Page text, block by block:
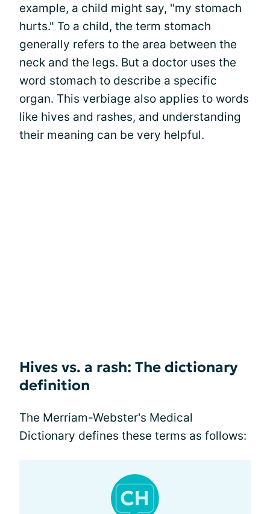
example, a child might say, "my stomach
hurts." To a child, the term stomach
generally refers to the area between the
neck and the legs. But a doctor uses the
word stomach to describe a specific
organ. This verbiage also applies to words
like hives and rashes, and understanding
their meaning can be very helpful.
Hives vs. a rash: The dictionary
definition
The Merriam-Webster's Medical
Dictionary defines these terms as follows: